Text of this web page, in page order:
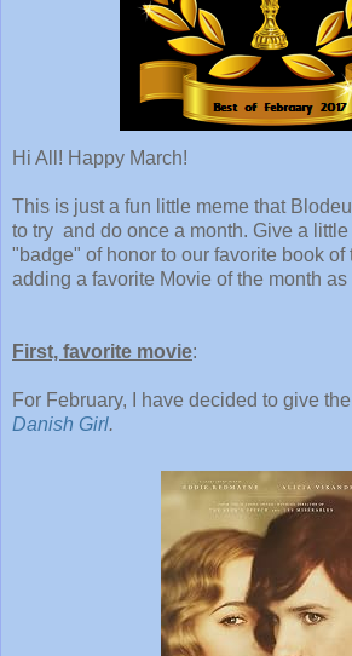
Hi All! Happy March!
This is just a fun little meme that
to try and do once a month. Give a little
"badge" of honor to our favorite book of
adding a favorite Movie of the month as
First, favorite movie:
For February, I have decided to give
Danish Girl.